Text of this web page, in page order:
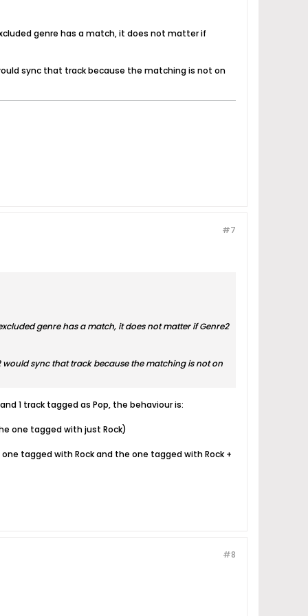
genre has a match, it does not matter if
sync that track because the matching is not on
#7
genre has a match, it does not matter if Genre2
would sync that track because the matching is not on
1 track tagged as Pop, the behaviour is:
one tagged with just Rock)
tagged with Rock and the one tagged with Rock +
#8